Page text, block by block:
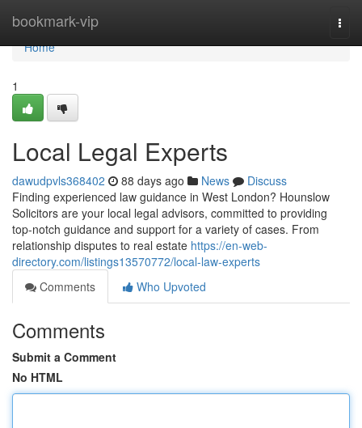
bookmark-vip
Home
Home
1
Local Legal Experts
dawudpvls368402 88 days ago News
Discuss
Finding experienced law guidance in West London? Hounslow
Solicitors are your local legal advisors, committed to providing
top-notch guidance and support for a variety of cases. From
relationship disputes to real estate https://en-web-
directory.com/listings13570772/local-law-experts
Comments
Who Upvoted
Comments
Submit a Comment
No HTML